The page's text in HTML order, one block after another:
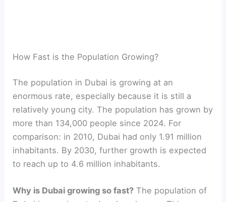
How Fast is the Population Growing?
The population in Dubai is growing at an
enormous rate, especially because it is still a
relatively young city. The population has grown by
more than 134,000 people since 2024. For
comparison: in 2010, Dubai had only 1.91 million
inhabitants. By 2030, further growth is expected
to reach up to 4.6 million inhabitants.
Why is Dubai growing so fast? The population of